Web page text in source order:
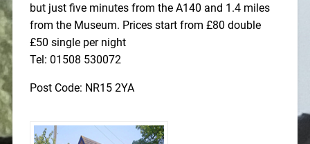
but just five minutes from the A140 and 1.4 miles
from the Museum. Prices start from £80 double
£50 single per night
Tel: 01508 530072
Post Code: NR15 2YA